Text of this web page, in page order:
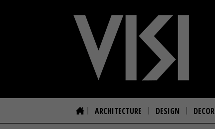
ARCHITECTURE DESIGN DECOR